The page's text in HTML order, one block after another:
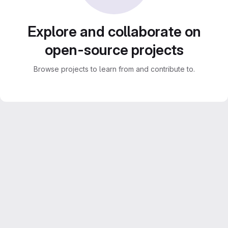
Explore and collaborate on
open-source projects
Browse projects to learn from and contribute to.